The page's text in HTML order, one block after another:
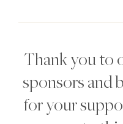
Thank you to
sponsors and
for your